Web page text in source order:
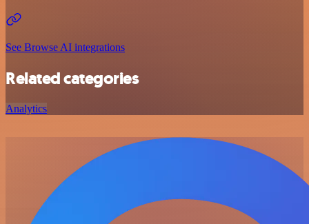
See Browse AI integrations
Related categories
Analytics